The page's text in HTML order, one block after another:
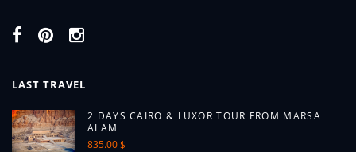
LAST TRAVEL
2 DAYS CAIRO & LUXOR TOUR FROM MARSA
ALAM
835.00 $